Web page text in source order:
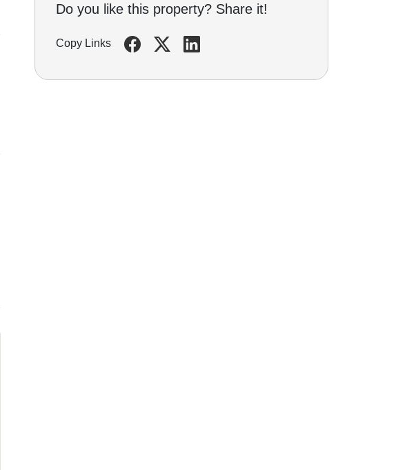
Do you like this property? Share it!
Copy Links